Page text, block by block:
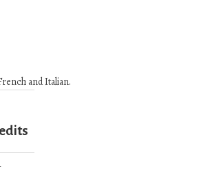
and Italian.